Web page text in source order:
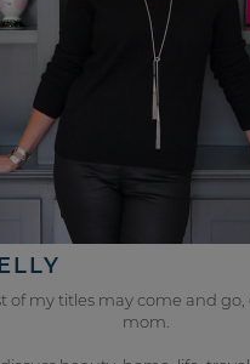
of my titles may come and go,
mom.